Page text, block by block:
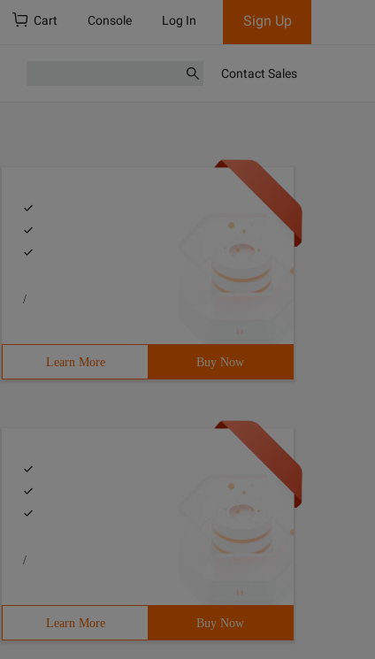
Cart Console Log In Sign Up
Contact Sales
/
Learn More Buy Now
/
Learn More Buy Now